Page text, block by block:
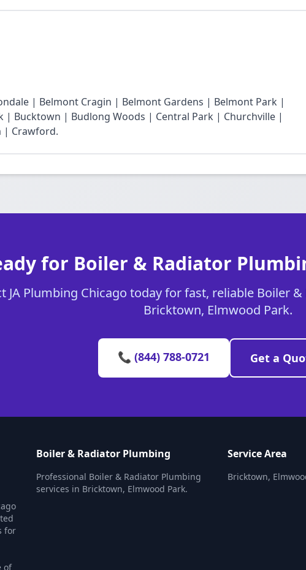
| Belmont Cragin | Belmont Gardens | Belmont Park |
| Bucktown | Budlong Woods | Central Park | Churchville |
| Crawford.
for Boiler & Radiator
JA Plumbing Chicago today for fast, reliable Boiler
Bricktown, Elmwood Park.
📞 (844) 788-0721 Get a
for
of
Boiler & Radiator Plumbing
Professional Boiler & Radiator Plumbing
services in Bricktown, Elmwood Park.
Service Area
Bricktown,